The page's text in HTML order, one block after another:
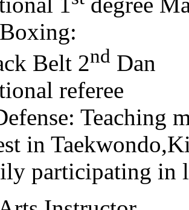
Belt 2nd Dan
referee
Teaching
in
participating in